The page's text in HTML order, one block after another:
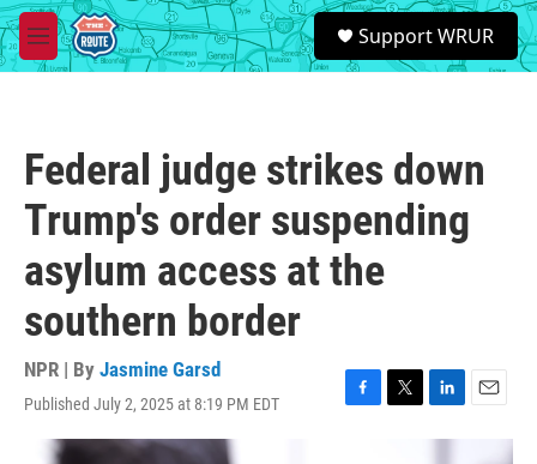
Skip to main content
M
e
S
e
a
Support WRUR
Federal judge strikes down
Trump's order suspending
asylum access at the
southern border
NPR | By Jasmine Garsd
Published July 2, 2025 at 8:19 PM EDT
F
T
L
i
E